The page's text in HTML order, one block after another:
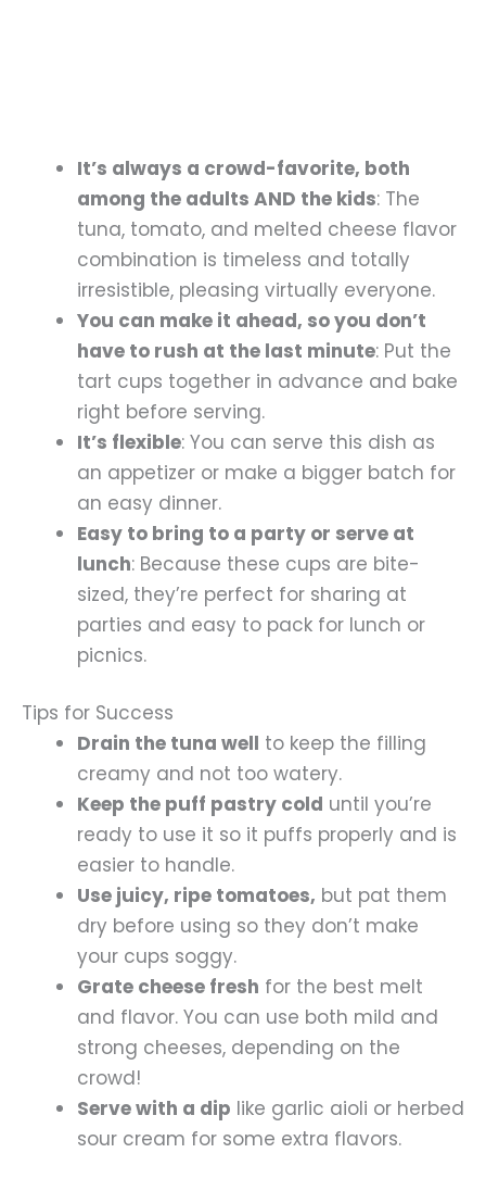
It’s always a crowd-favorite, both
among the adults AND the kids: The
tuna, tomato, and melted cheese flavor
combination is timeless and totally
irresistible, pleasing virtually everyone.
You can make it ahead, so you don’t
have to rush at the last minute: Put the
tart cups together in advance and bake
right before serving.
It’s flexible: You can serve this dish as
an appetizer or make a bigger batch for
an easy dinner.
Easy to bring to a party or serve at
lunch: Because these cups are bite-
sized, they’re perfect for sharing at
parties and easy to pack for lunch or
picnics.
Tips for Success
Drain the tuna well to keep the filling
creamy and not too watery.
Keep the puff pastry cold until you’re
ready to use it so it puffs properly and is
easier to handle.
Use juicy, ripe tomatoes, but pat them
dry before using so they don’t make
your cups soggy.
Grate cheese fresh for the best melt
and flavor. You can use both mild and
strong cheeses, depending on the
crowd!
Serve with a dip like garlic aioli or herbed
sour cream for some extra flavors.